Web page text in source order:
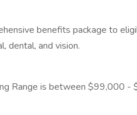
benefits package to
dental, and vision.
Range is between $99,000 -